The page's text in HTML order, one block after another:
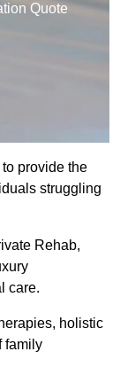
Quote
provide the
struggling
Rehab,
care.
holistic
family